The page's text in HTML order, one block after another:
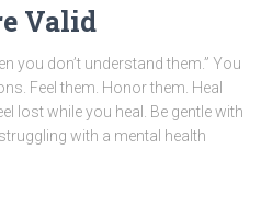
Valid
you don’t understand them.” You
Feel them. Honor them. Heal
lost while you heal. Be gentle with
with a mental health